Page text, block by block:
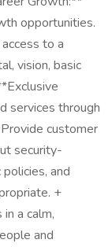
opportunities.
to a
vision, basic
services through
customer
security-
and
+
a calm,
and